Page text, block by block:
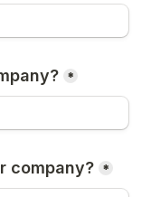
*
company? *